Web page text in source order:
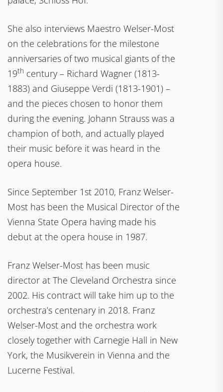
She also interviews Maestro Welser-Most
on the celebrations for the milestone
anniversaries of two musical giants of the
19th century – Richard Wagner (1813-
1883) and Giuseppe Verdi (1813-1901) –
and the pieces chosen to honor them
during the evening. Johann Strauss was a
champion of both, and actually played
their music before it was heard in the
opera house.
Since September 1st 2010, Franz Welser-
Most has been the Musical Director of the
Vienna State Opera having made his
debut at the opera house in 1987.
Franz Welser-Most has been music
director at The Cleveland Orchestra since
2002. His contract will take him up to the
orchestra’s centenary in 2018. Franz
Welser-Most and the orchestra work
closely together with Carnegie Hall in New
York, the Musikverein in Vienna and the
Lucerne Festival.